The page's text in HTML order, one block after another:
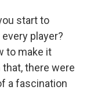
start to
player?
to make it
there were
a fascination